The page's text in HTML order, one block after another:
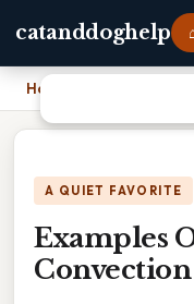
catanddoghelp
Home
A QUIET FAVORITE
Examples